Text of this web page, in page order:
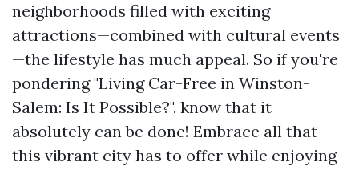
neighborhoods filled with exciting
attractions—combined with cultural events
—the lifestyle has much appeal. So if you're
pondering "Living Car-Free in Winston-
Salem: Is It Possible?", know that it
absolutely can be done! Embrace all that
this vibrant city has to offer while enjoying